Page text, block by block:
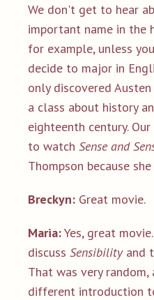
We don't get to hear
important name in the
for example, unless
decide to major in
only discovered
a class about history
eighteenth century.
to watch Sense and
Thompson because
Breckyn: Great movie.
Maria:Yes, great
discuss Sensibilityand
That was very
different introduction